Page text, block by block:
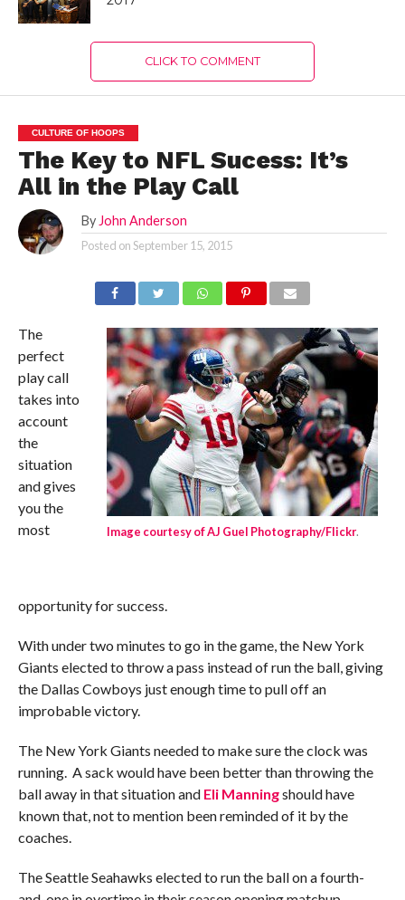
CLICK TO COMMENT
CULTURE OF HOOPS
The Key to NFL Sucess: It’s
All in the Play Call
By John Anderson
Posted onSeptember 15, 2015
Image courtesy of AJ Guel Photography/Flickr.
The
perfect
play call
takes into
account
the
situation
and gives
you the
most
opportunity for success.
With under two minutes to go in the game, the New York
Giants elected to throw a pass instead of run the ball, giving
the Dallas Cowboys just enough time to pull off an
improbable victory.
The New York Giants needed to make sure the clock was
running. A sack would have been better than throwing the
ball away in that situation and Eli Manningshould have
known that, not to mention been reminded of it by the
coaches.
The Seattle Seahawks elected to run the ball on a fourth-